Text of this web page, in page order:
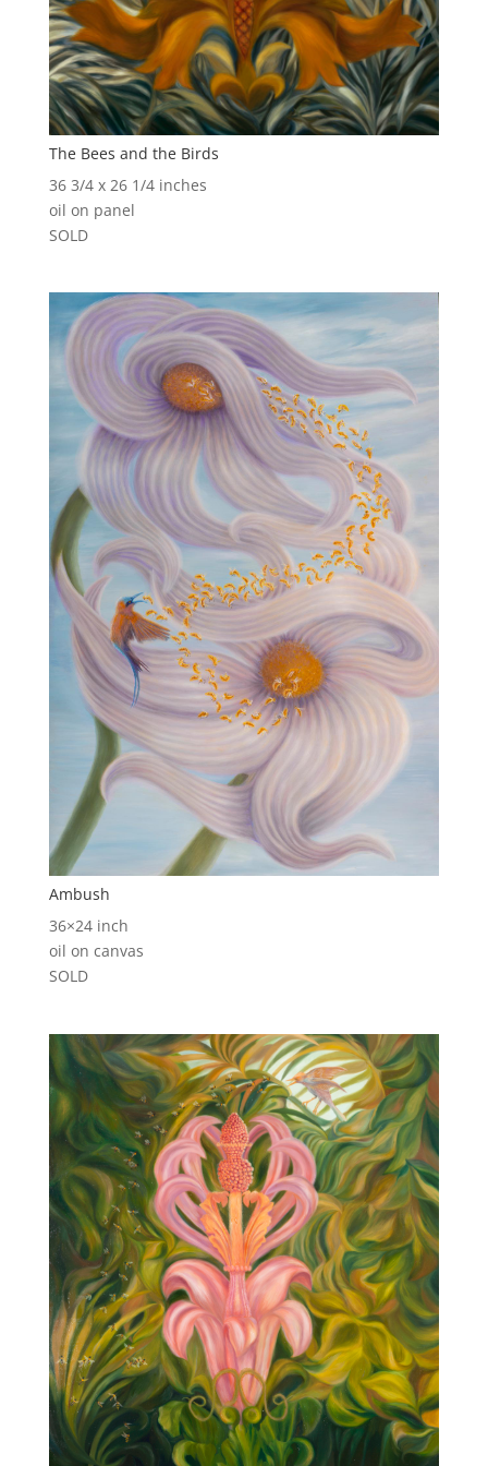
The Bees and the Birds
36 3/4 x 26 1/4 inches
oil on panel
SOLD
Ambush
36×24 inch
oil on canvas
SOLD